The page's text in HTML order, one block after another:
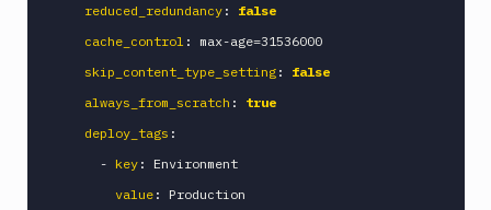
reduced_redundancy :
false
cache_control : max-age=31536000
skip_content_type_setting :
false
always_from_scratch :
true
deploy_tags :
- key :
Environment
value :
Production